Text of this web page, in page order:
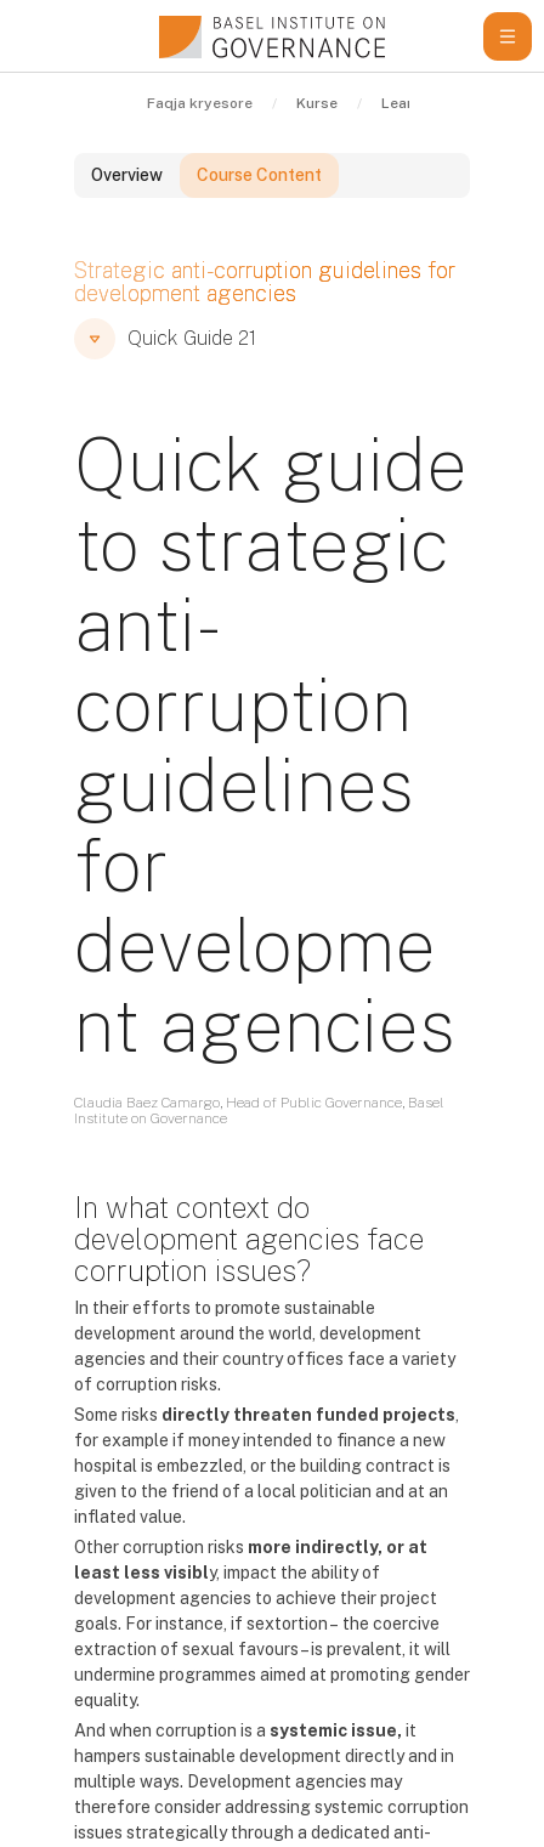
Faqja kryesore Kurse Learning Resources
Overview Course Content
Blloqe
Strategic anti-corruption guidelines for
development agencies
Blloqe
Blloqe
Quick Guide 21
Quick guide
to strategic
anti-
corruption
guidelines
for
developme
nt agencies
Claudia Baez Camargo, Head of Public Governance, Basel
Institute on Governance
In what context do
development agencies face
corruption issues?
In their efforts to promote sustainable
development around the world, development
agencies and their country offices face a variety
of corruption risks.
Some risks directly threaten funded projects
for example if money intended to finance a new
hospital is embezzled, or the building contract is
given to the friend of a local politician and at an
inflated value.
Other corruption risks more indirectly, or at
least less visibly, impact the ability of
development agencies to achieve their project
goals. For instance, if sextortion – the coercive
extraction of sexual favours – is prevalent, it will
undermine programmes aimed at promoting gender
equality.
And when corruption is a systemic issue, it
hampers sustainable development directly and in
multiple ways. Development agencies may
therefore consider addressing systemic corruption
issues strategically through a dedicated anti-